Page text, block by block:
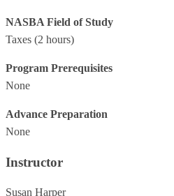
NASBA Field of Study
Taxes (2 hours)
Program Prerequisites
None
Advance Preparation
None
Instructor
Susan Harper